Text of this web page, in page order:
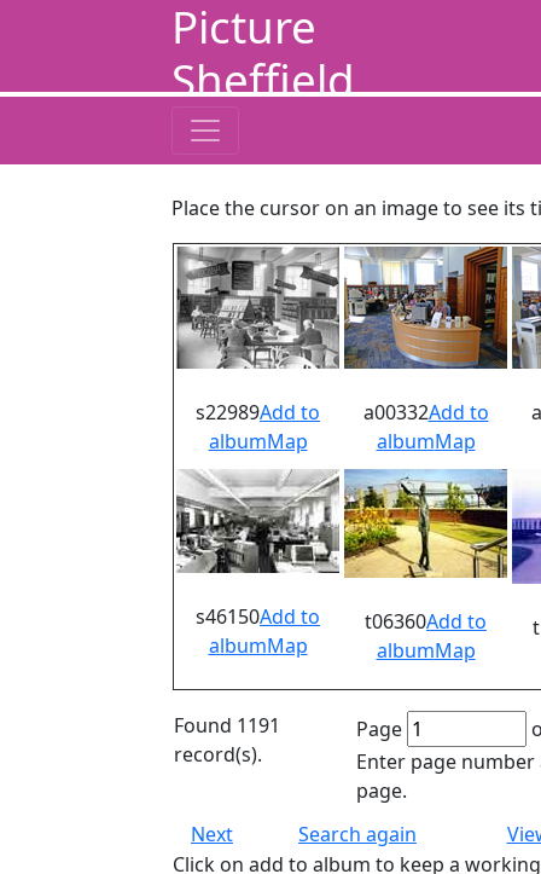
Picture
Sheffield
Place the cursor on an image to see
s22989Add to
albumMap
a00332Add to
albumMap
s46150Add to
albumMap
t06360Add to
albumMap
Found 1191
record(s).
Page
Enter page
page.
Next
Search again
Click on add to album to keep a